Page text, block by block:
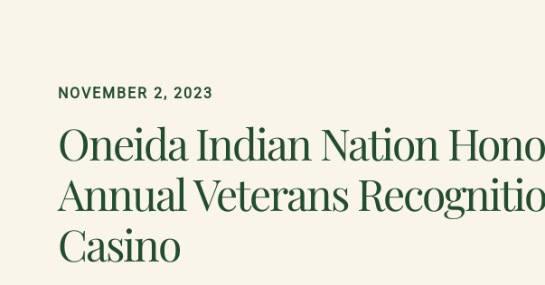
NOVEMBER 2, 2023
Oneida Indian Nation
Annual Veterans
Casino